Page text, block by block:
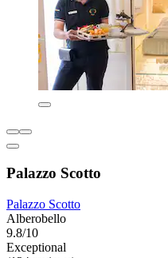
Palazzo Scotto
Palazzo Scotto
Alberobello
9.8/10
Exceptional